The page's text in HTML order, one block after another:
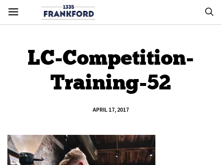
LC-Competition-
Training-52
APRIL 17, 2017